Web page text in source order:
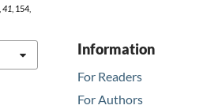
41 , 154,
Information
For Readers
For Authors